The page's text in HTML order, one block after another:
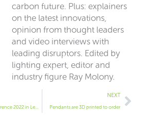
carbon future. Plus: explainers
on the latest innovations,
opinion from thought leaders
and video interviews with
leading disruptors. Edited by
lighting expert, editor and
industry figure Ray Molony.
NEXT
Pendants are 3D printed to order
Next